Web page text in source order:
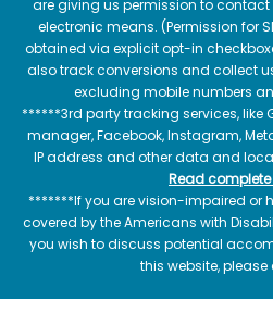
are giving us permission to
electronic means. (Permission for
obtained via explicit opt-in
also track conversions and collect
excluding mobile numbers
******3rd party tracking services, like
manager, Facebook, Instagram,
IP address and other data and
Read
*******If you are vision-impaired or
covered by the Americans with
you wish to discuss potential
this website,